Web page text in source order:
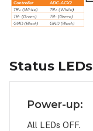
Status LEDs
Power-up:
All LEDs OFF.